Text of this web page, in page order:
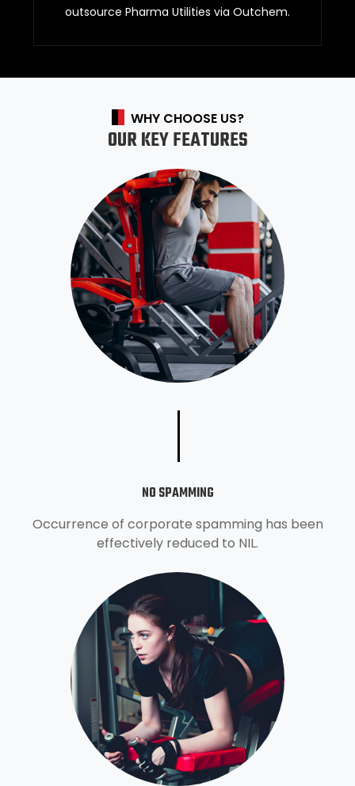
outsource Pharma Utilities via Outchem.
WHY CHOOSE US?
OUR KEY FEATURES
NO SPAMMING
Occurrence of corporate spamming has been
effectively reduced to NIL.